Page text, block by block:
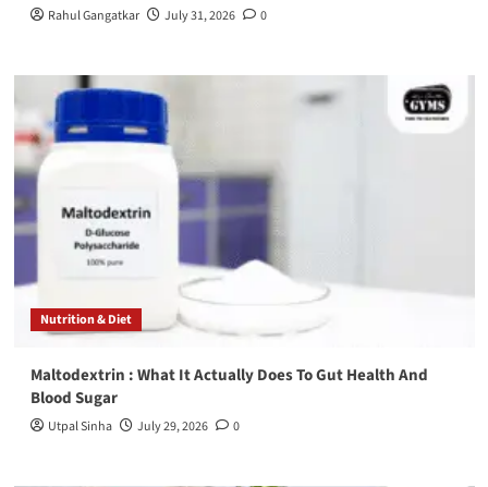
Rahul Gangatkar July 31, 2026 0
Nutrition & Diet
Maltodextrin : What It Actually Does To Gut Health And
Blood Sugar
Utpal Sinha July 29, 2026 0